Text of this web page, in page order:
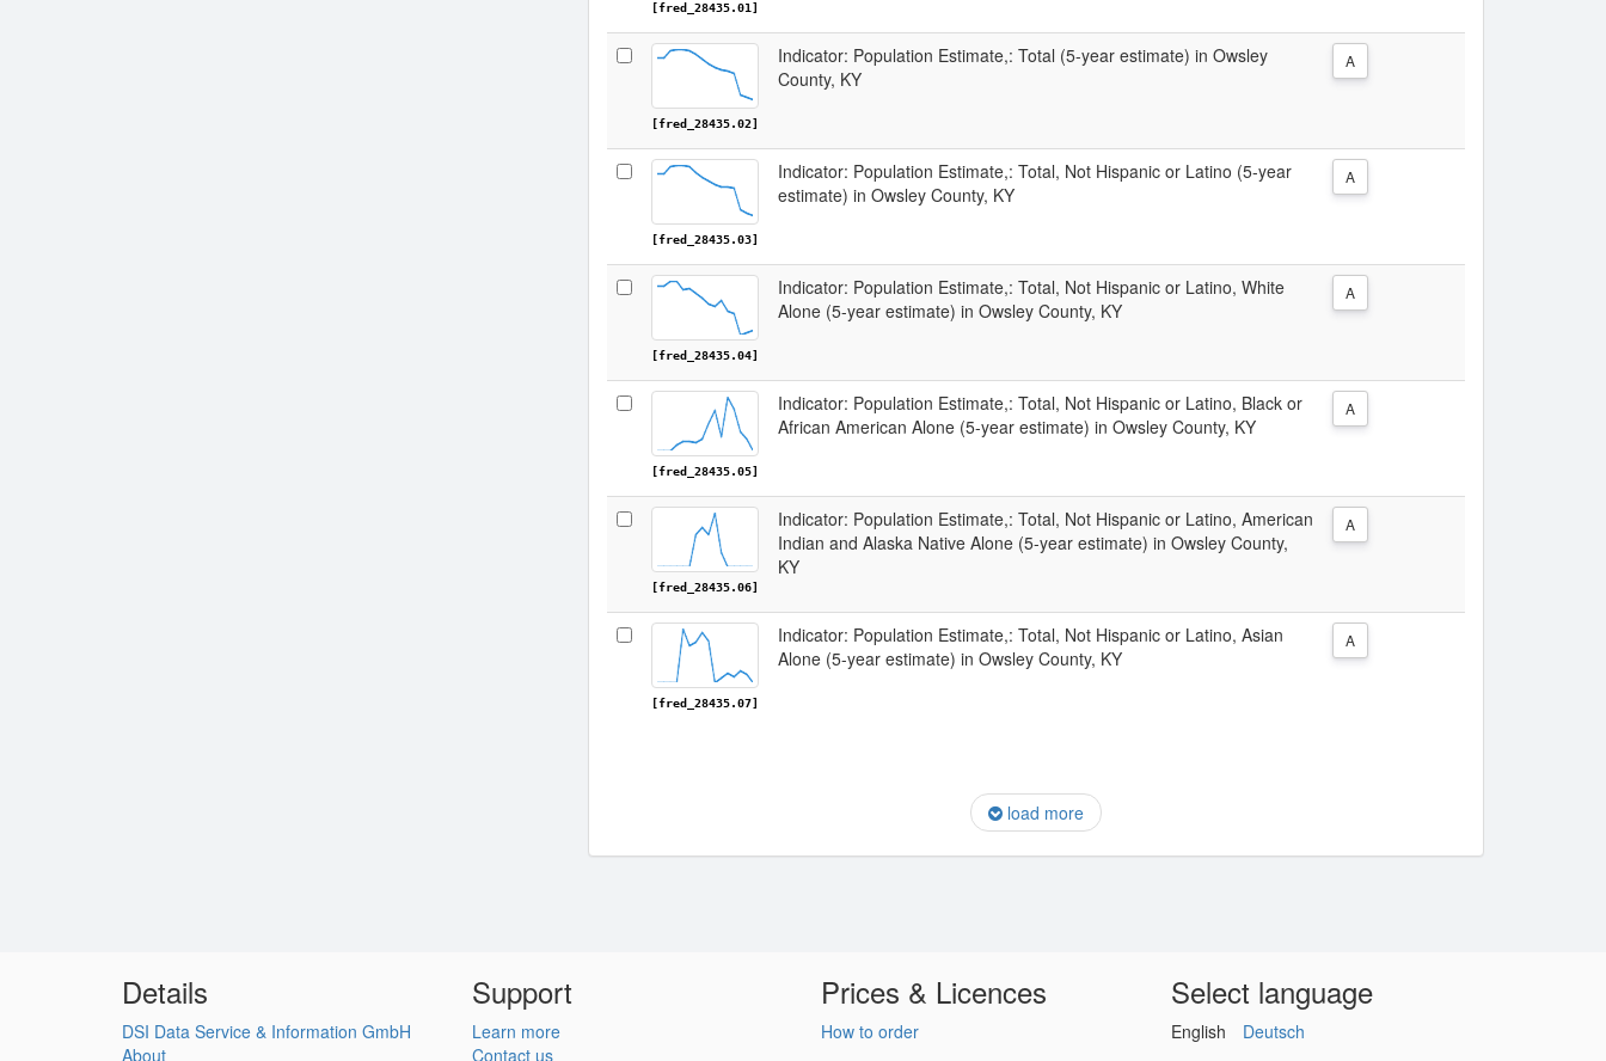
[fred_28435.01]
[fred_28435.02]
Indicator: Population Estimate,: Total (5-year estimate) in Owsley
County, KY
A
[fred_28435.03]
Indicator: Population Estimate,: Total, Not Hispanic or Latino (5-year
estimate) in Owsley County, KY
A
[fred_28435.04]
Indicator: Population Estimate,: Total, Not Hispanic or Latino, White
Alone (5-year estimate) in Owsley County, KY
A
[fred_28435.05]
Indicator: Population Estimate,: Total, Not Hispanic or Latino, Black or
African American Alone (5-year estimate) in Owsley County, KY
A
[fred_28435.06]
Indicator: Population Estimate,: Total, Not Hispanic or Latino, American
Indian and Alaska Native Alone (5-year estimate) in Owsley County,
KY
A
[fred_28435.07]
Indicator: Population Estimate,: Total, Not Hispanic or Latino, Asian
Alone (5-year estimate) in Owsley County, KY
A
load more
Details
DSI Data Service & Information GmbH
About
Support
Learn more
Contact us
Prices & Licences
How to order
Select language
English Deutsch